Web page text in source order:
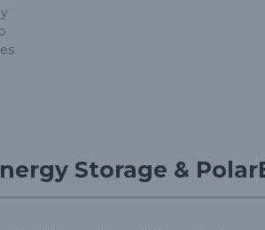
Storage &